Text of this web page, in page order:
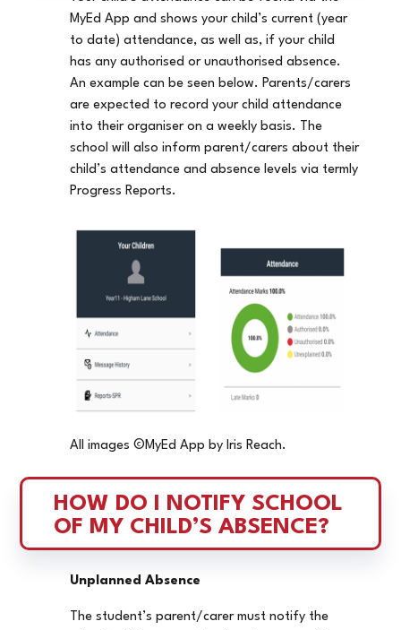
MyEd App and shows your child’s current (year
to date) attendance, as well as, if your child
has any authorised or unauthorised absence.
An example can be seen below. Parents/carers
are expected to record your child attendance
into their organiser on a weekly basis. The
school will also inform parent/carers about their
child’s attendance and absence levels via termly
Progress Reports.
All images ©MyEd App by Iris Reach.
HOW DO I NOTIFY SCHOOL
OF MY CHILD’S ABSENCE?
Unplanned Absence
The student’s parent/carer must notify the